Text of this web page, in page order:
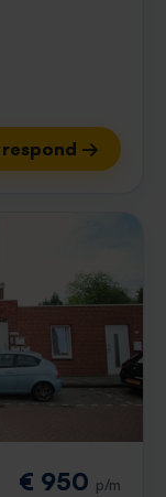
respond →
€ 950 p/m